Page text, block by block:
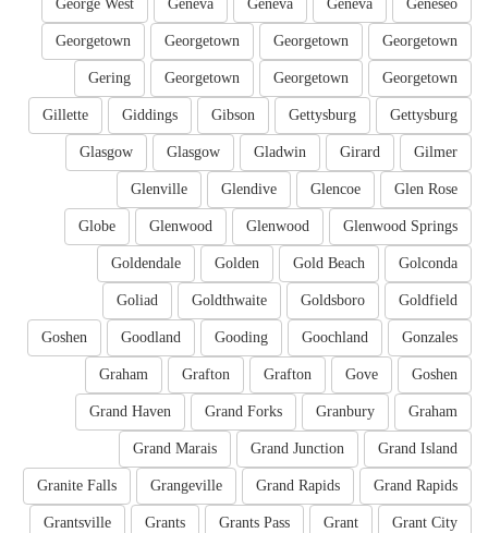
Geneseo
Geneva
Geneva
Geneva
George West
Georgetown
Georgetown
Georgetown
Georgetown
Georgetown
Georgetown
Georgetown
Gering
Gettysburg
Gettysburg
Gibson
Giddings
Gillette
Gilmer
Girard
Gladwin
Glasgow
Glasgow
Glen Rose
Glencoe
Glendive
Glenville
Glenwood Springs
Glenwood
Glenwood
Globe
Golconda
Gold Beach
Golden
Goldendale
Goldfield
Goldsboro
Goldthwaite
Goliad
Gonzales
Goochland
Gooding
Goodland
Goshen
Goshen
Gove
Grafton
Grafton
Graham
Graham
Granbury
Grand Forks
Grand Haven
Grand Island
Grand Junction
Grand Marais
Grand Rapids
Grand Rapids
Grangeville
Granite Falls
Grant City
Grant
Grants Pass
Grants
Grantsville